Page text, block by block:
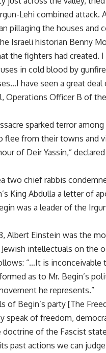
Lehi combined attack.
pillaging the houses and
Israeli historian Benny
the fighters had
in cold blood by
have seen a great deal
Operations Officer B of
sparked terror
flee from their towns and
of Deir Yassin,”
two chief rabbis
King Abdulla a letter of
was a leader of the
Albert Einstein was the
intellectuals on the
“…It is
as to Mr. Begin’s
he represents.”
of Begin’s party [The
speak of freedom,
doctrine of the Fascist
past actions we can